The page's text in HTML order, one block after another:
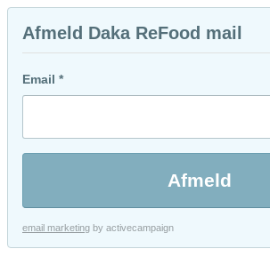
Afmeld Daka ReFood mail
Email *
email marketing by activecampaign